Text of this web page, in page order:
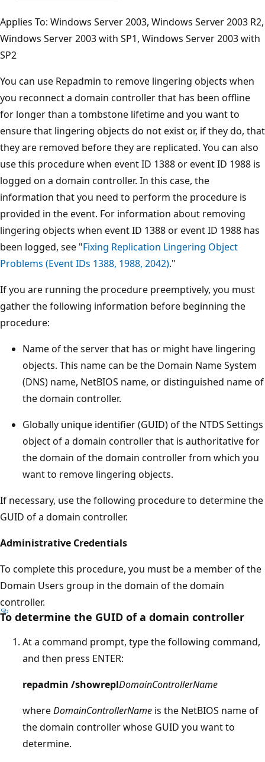
Applies To: Windows Server 2003, Windows Server 2003 R2,
Windows Server 2003 with SP1, Windows Server 2003 with
SP2
You can use Repadmin to remove lingering objects when
you reconnect a domain controller that has been offline
for longer than a tombstone lifetime and you want to
ensure that lingering objects do not exist or, if they do, that
they are removed before they are replicated. You can also
use this procedure when event ID 1388 or event ID 1988 is
logged on a domain controller. In this case, the
information that you need to perform the procedure is
provided in the event. For information about removing
lingering objects when event ID 1388 or event ID 1988 has
been logged, see "Fixing Replication Lingering Object
Problems (Event IDs 1388, 1988, 2042)."
If you are running the procedure preemptively, you must
gather the following information before beginning the
procedure:
Name of the server that has or might have lingering
objects. This name can be the Domain Name System
(DNS) name, NetBIOS name, or distinguished name of
the domain controller.
Globally unique identifier (GUID) of the NTDS Settings
object of a domain controller that is authoritative for
the domain of the domain controller from which you
want to remove lingering objects.
If necessary, use the following procedure to determine the
GUID of a domain controller.
Administrative Credentials
To complete this procedure, you must be a member of the
Domain Users group in the domain of the domain
controller.
To determine the GUID of a domain controller
At a command prompt, type the following command,
and then press ENTER:
repadmin /showreplDomainControllerName
whereDomainControllerName is the NetBIOS name of
the domain controller whose GUID you want to
determine.